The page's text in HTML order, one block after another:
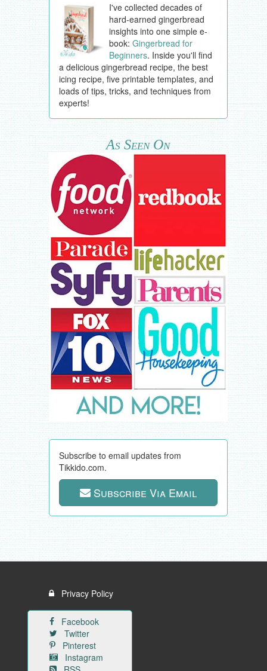
I've collected decades of
hard-earned gingerbread
insights into one simple e-
book:Gingerbread for
Beginners. Inside you'll find
a delicious gingerbread recipe, the best
icing recipe, five printable templates, and
loads of tips, tricks, and techniques from
experts!
As Seen On
Subscribe to email updates from
Tikkido.com.
Subscribe Via Email
Privacy Policy
Facebook
Twitter
Pinterest
Instagram